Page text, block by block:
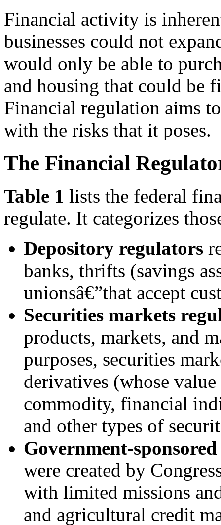
Financial activity is
businesses could not
would only be able to
and housing that could be
Financial regulation aims
with the risks that it poses.
The Financial
Table 1 lists the federal
regulate. It categorizes
Depository regulators
banks, thrifts (savings
unionsâ€”that accept
Securities markets
products, markets, and
purposes, securities
derivatives (whose
commodity, financial
and other types of
Government-
were created by
with limited missions
and agricultural credit